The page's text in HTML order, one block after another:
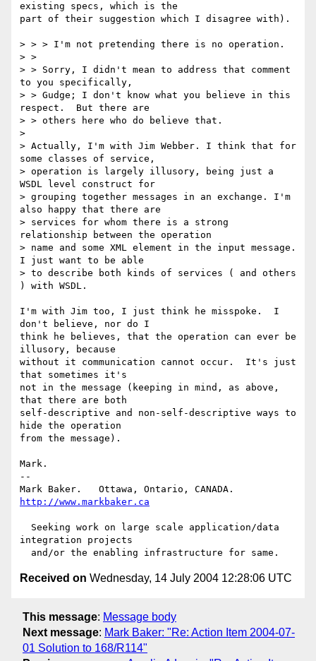
existing specs, which is the
part of their suggestion which I disagree with).
> > > I'm not pretending there is no operation.
> >
> > Sorry, I didn't mean to address that comment
to you specifically,
> > Gudge; I don't know what you believe in this
respect.  But there are
> > others here who do believe that.
>
> Actually, I'm with Jim Webber. I think that for
some classes of service,
> operation is largely illusory, being just a
WSDL level construct for
> grouping together messages in an exchange. I'm
also happy that there are
> services for whom there is a strong
relationship between the operation
> name and some XML element in the input message.
I just want to be able
> to describe both kinds of services ( and others
) with WSDL.
I'm with Jim too, I just think he misspoke.  I
don't believe, nor do I
think he believes, that the operation can ever be
illusory, because
without it communication cannot occur.  It's just
that sometimes it's
not in the message (keeping in mind, as above,
that there are both
self-descriptive and non-self-descriptive ways to
hide the operation
from the message).
Mark.
--
http://www.markbaker.ca
integration projects
Received on Wednesday, 14 July 2004 12:28:06 UTC
This message: Message body
Next message: Mark Baker: "Re: Action Item 2004-07-
01 Solution to 168/R114"